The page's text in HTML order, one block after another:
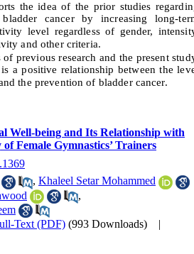
the idea of the prior studies
cancer by increasing long-
level regardless of gender,
and other criteria.
of previous research and the present
a positive relationship between the
the prevention of bladder cancer.
Well-being and Its Relationship with
Female Gymnastics’ Trainers
, Khaleel Setar Mohammed
,
Text (PDF) (993 Downloads)
|